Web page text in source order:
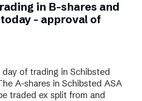
in B-shares and
– approval of
of trading in Schibsted
A-shares in Schibsted ASA
traded ex split from and